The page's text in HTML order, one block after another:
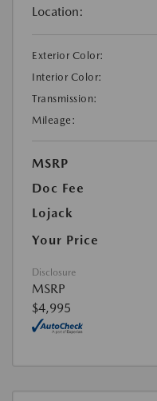
Location:
Exterior Color:
Interior Color:
Transmission:
Mileage:
MSRP
Doc Fee
Lojack
Your Price
Disclosure
MSRP
$4,995